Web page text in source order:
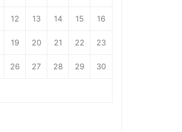
12 13 14 15 16
19 20 21 22 23
26 27 28 29 30